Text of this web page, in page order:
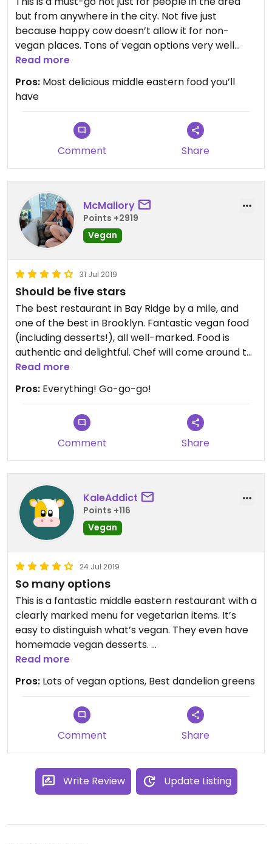
but from anywhere in the city. Not five just
because happy cow doesn’t allow it for non-
vegan places. Tons of vegan options very well
labeled, amazing service. One of the best in NYC,
Michelin guide restaurant
Read more
Pros: Most delicious middle eastern food you’ll
have
Comment Share
McMallory
Points +2919
Vegan
31 Jul 2019
Should be five stars
The best restaurant in Bay Ridge by a mile, and
one of the best in Brooklyn. Fantastic vegan food
(including desserts!), all well-marked. Food is
authentic and delightful. Chef will come around to
ask how everything is. Cocktails are also superb,
and they have an extensive wine selection.
Read more
Pros: Everything! Go-go-go!
Comment Share
KaleAddict
Points +116
Vegan
24 Jul 2019
So many options
This is a fantastic middle eastern restaurant with a
clearly marked menu for vegetarian items. It’s
easy to distinguish what’s vegan. They even have
homemade vegan desserts.
I’ve loved everything I’ve had here though my
favorite dishes are the walnut stuffed peppers
and the dandelion greens. I highly recommend
going with at least three others and sharing
everything. It’s worth traveling from Manhattan
Read more
Pros: Lots of vegan options, Best dandelion greens
Comment Share
Write Review Update Listing